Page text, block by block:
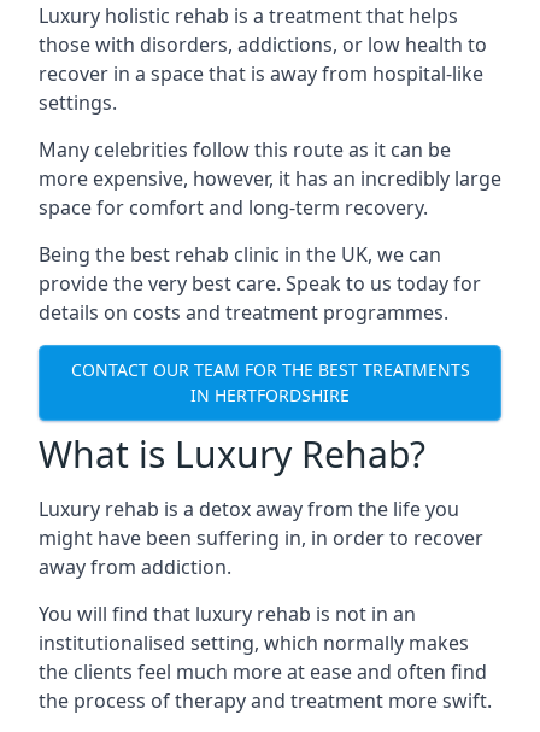
Luxury holistic rehab is a treatment that helps
those with disorders, addictions, or low health to
recover in a space that is away from hospital-like
settings.
Many celebrities follow this route as it can be
more expensive, however, it has an incredibly large
space for comfort and long-term recovery.
Being the best rehab clinic in the UK, we can
provide the very best care. Speak to us today for
details on costs and treatment programmes.
CONTACT OUR TEAM FOR THE BEST TREATMENTS
IN HERTFORDSHIRE
What is Luxury Rehab?
Luxury rehab is a detox away from the life you
might have been suffering in, in order to recover
away from addiction.
You will find that luxury rehab is not in an
institutionalised setting, which normally makes
the clients feel much more at ease and often find
the process of therapy and treatment more swift.